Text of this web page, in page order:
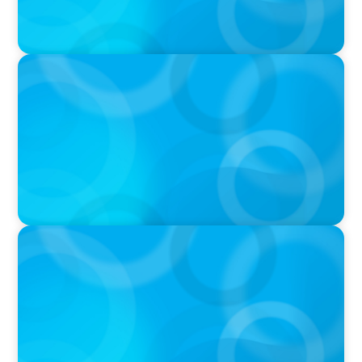
PODCAST
Startup to Stewardship: How a family business
was Built to Matter with Josephine Sukkar
VIDEO
THE CHRO AGENDA: CEO & C-Suite Succession
& Leadership Continuity